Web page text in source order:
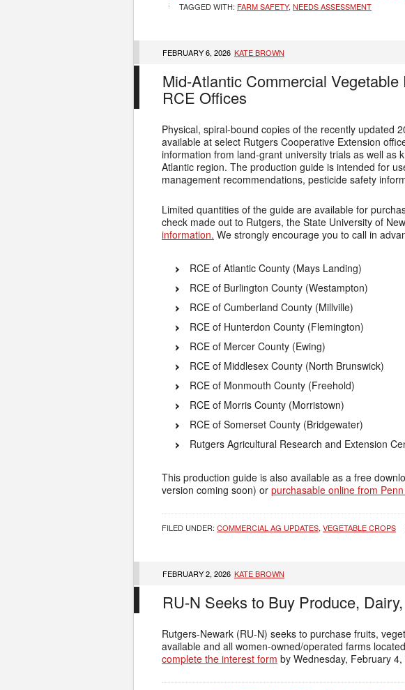
TAGGED WITH: FARM SAFETY, NEEDS ASSESSMENT
FEBRUARY 6, 2026 KATE BROWN
Mid-Atlantic Commercial
RCE Offices
Physical, spiral-bound copies of the recently updated
available at select Rutgers Cooperative Extension
information from land-grant university trials as well as
Atlantic region. The production guide is intended for
management recommendations, pesticide safety
Limited quantities of the guide are available for
check made out to Rutgers, the State University of
information. We strongly encourage you to call in
RCE of Atlantic County (Mays Landing)
RCE of Burlington County (Westampton)
RCE of Cumberland County (Millville)
RCE of Hunterdon County (Flemington)
RCE of Mercer County (Ewing)
RCE of Middlesex County (North Brunswick)
RCE of Monmouth County (Freehold)
RCE of Morris County (Morristown)
RCE of Somerset County (Bridgewater)
Rutgers Agricultural Research and Extension
This production guide is also available as a free
version coming soon) or purchasable online from
FILED UNDER: COMMERCIAL AG UPDATES, VEGETABLE CROPS
FEBRUARY 2, 2026 KATE BROWN
RU-N Seeks to Buy Produce,
Rutgers-Newark (RU-N) seeks to purchase fruits,
available and all women-owned/operated farms
complete the interest form by Wednesday, February 4,